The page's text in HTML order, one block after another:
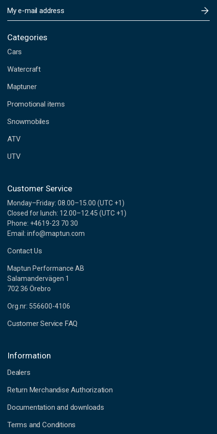
m
i
A
d
r
s
s
Categories
Cars
Watercraft
Maptuner
Promotional items
Snowmobiles
ATV
UTV
Customer Service
Monday–Friday: 08.00–15.00 (UTC +1)
Closed for lunch: 12.00–12.45 (UTC +1)
Phone: +4619-23 70 30
Email: info@maptun.com
Contact Us
Maptun Performance AB
Salamandervägen 1
702 36 Örebro
Org.nr: 556600-4106
Customer Service FAQ
Information
Dealers
Return Merchandise Authorization
Documentation and downloads
Terms and Conditions